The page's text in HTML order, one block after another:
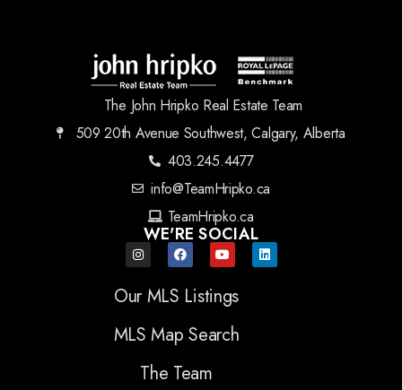
The John Hripko Real Estate Team
509 20th Avenue Southwest, Calgary, Alberta
403.245.4477
info@TeamHripko.ca
TeamHripko.ca
WE'RE SOCIAL
Our MLS Listings
MLS Map Search
The Team